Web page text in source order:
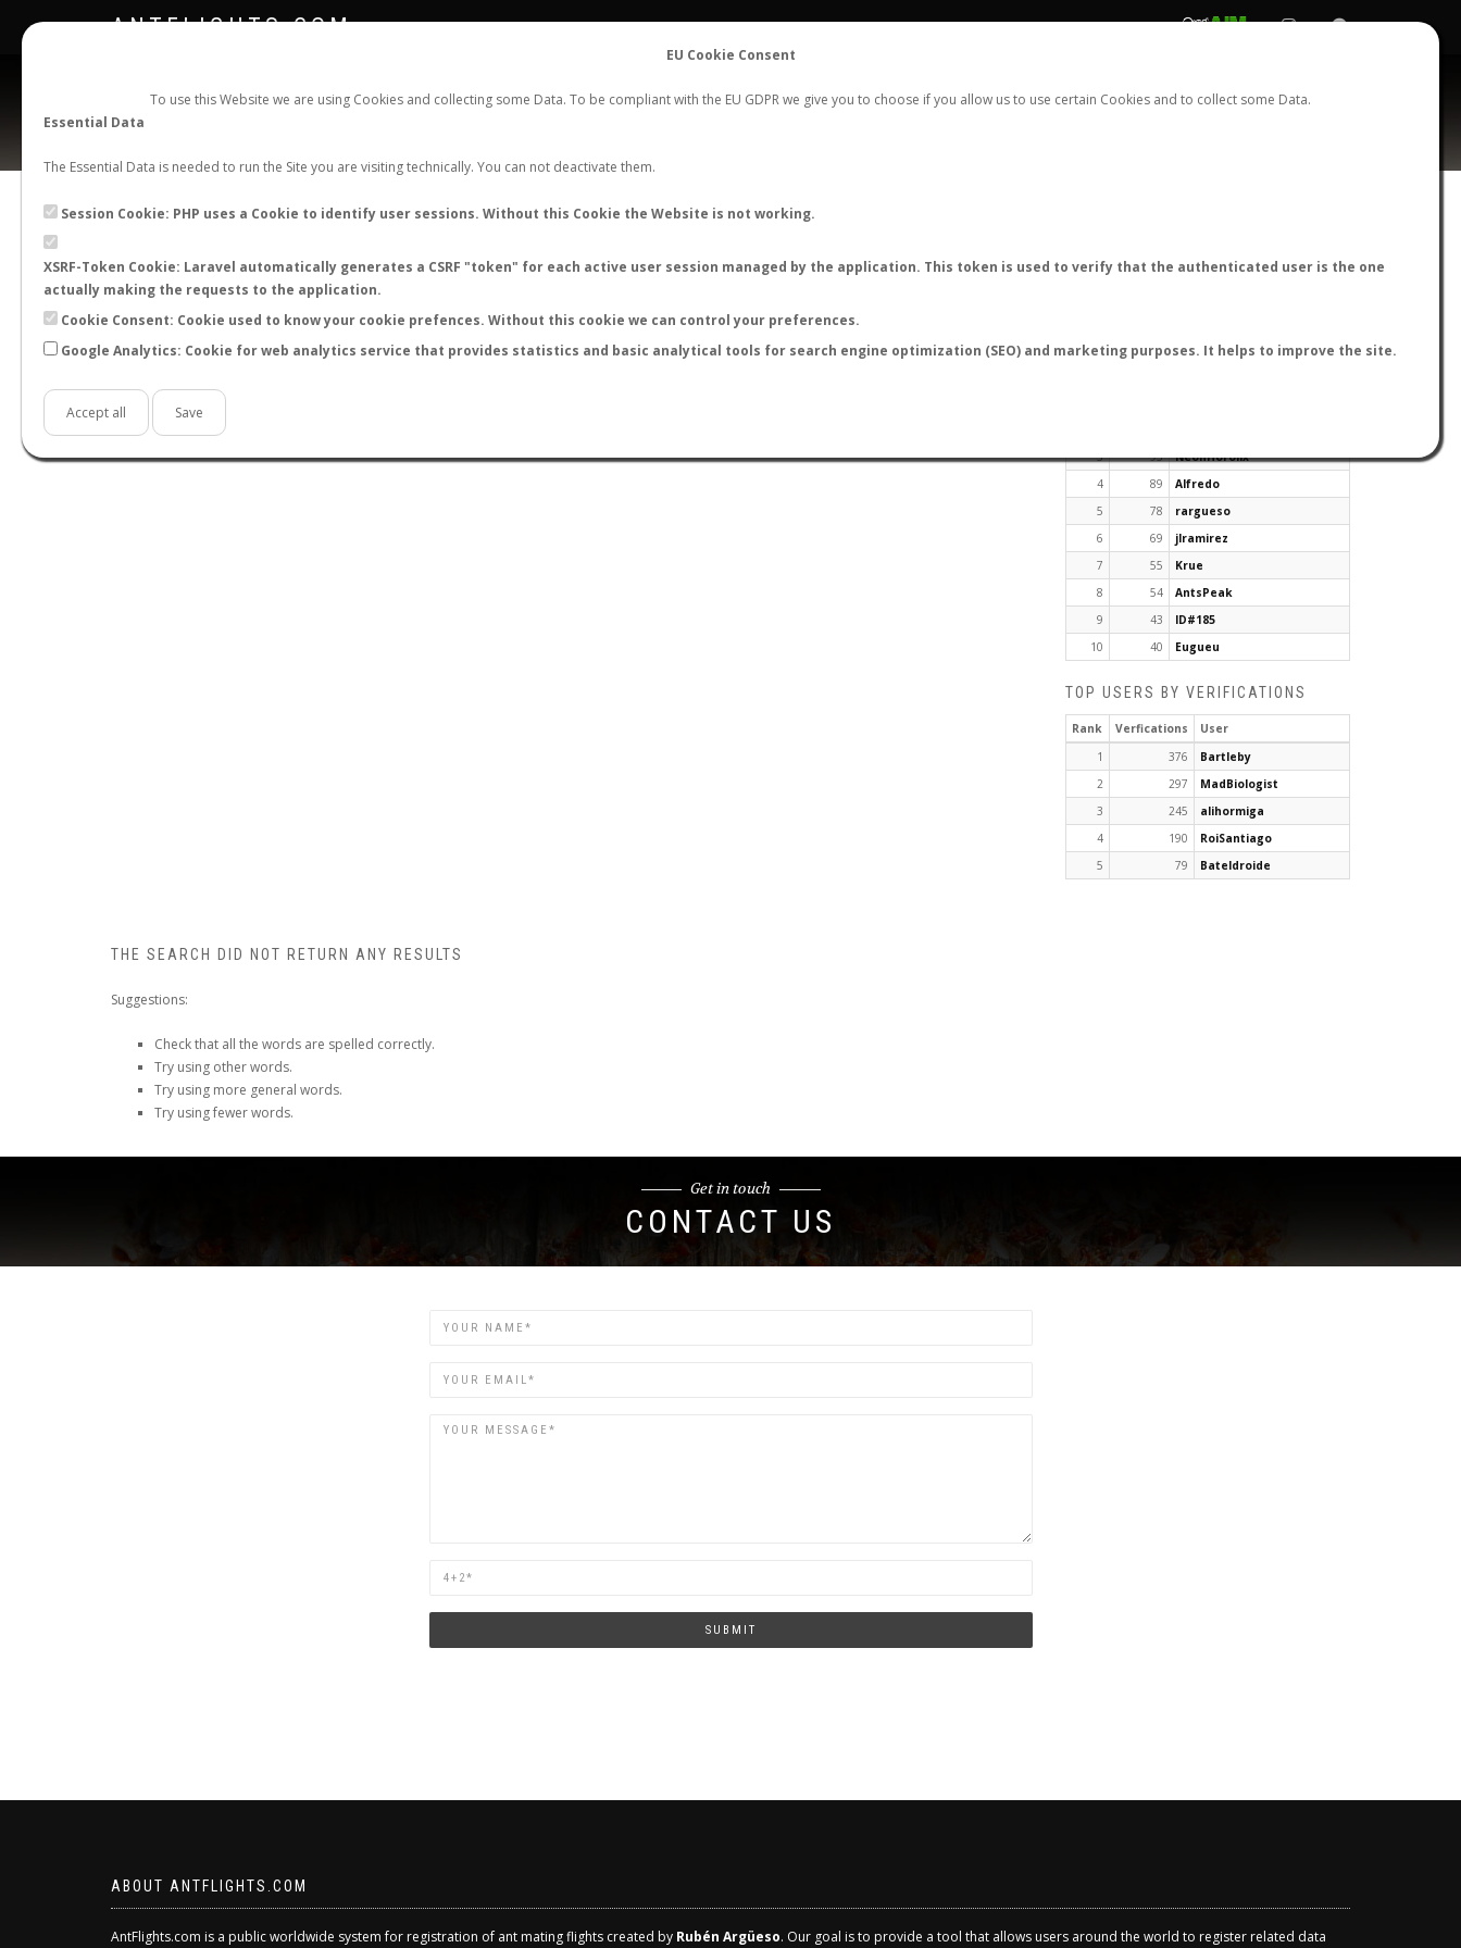
EU Cookie Consent
To use this Website we are using Cookies and collecting some Data. To be compliant with the EU GDPR we give you to choose if you allow us to use certain Cookies and to collect some Data.
Essential Data
The Essential Data is needed to run the Site you are visiting technically. You can not deactivate them.
Session Cookie: PHP uses a Cookie to identify user sessions. Without this Cookie the Website is not working.
XSRF-Token Cookie: Laravel automatically generates a CSRF "token" for each active user session managed by the application. This token is used to verify that the authenticated user is the one
actually making the requests to the application.
Cookie Consent: Cookie used to know your cookie prefences. Without this cookie we can control your preferences.
Google Analytics: Cookie for web analytics service that provides statistics and basic analytical tools for search engine optimization (SEO) and marketing purposes. It helps to improve the site.
Accept all Save
ANTFLIGHTS.COM FLIGHTS STATS CONTACT REGISTER LOGIN
Official Telegram Channel is now open. Joinhere!
LAST NUPTIAL FLIGHTS
3
93
NeonHorolix
4
89
Alfredo
5
78
rargueso
6
69
jlramirez
7
55
Krue
8
54
AntsPeak
9
43
ID#185
10
40 Eugueu
TOP USERS BY VERIFICATIONS
Rank Verfications
User
1
376
Bartleby
2
297
MadBiologist
3
245
alihormiga
4
190
RoiSantiago
5
79 Bateldroide
THE SEARCH DID NOT RETURN ANY RESULTS
Suggestions:
Check that all the words are spelled correctly.
Try using other words.
Try using more general words.
Try using fewer words.
Get in touch
CONTACT US
Name
Email
Are
human?
SUBMIT
ABOUT ANTFLIGHTS.COM
AntFlights.com is a public worldwide system for registration of ant mating flights created by Rubén Argüeso. Our goal is to provide a tool that allows users around the world to register related data